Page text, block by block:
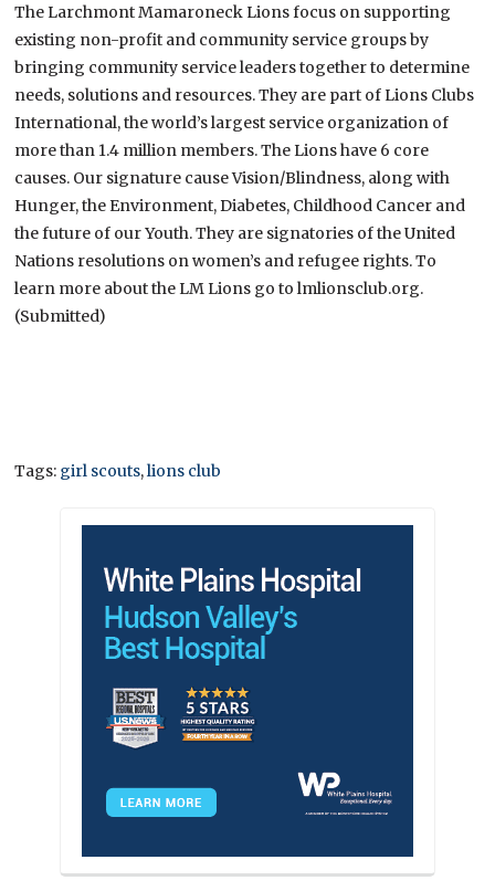
The Larchmont Mamaroneck Lions focus on supporting
existing non-profit and community service groups by
bringing community service leaders together to determine
needs, solutions and resources. They are part of Lions Clubs
International, the world’s largest service organization of
more than 1.4 million members. The Lions have 6 core
causes. Our signature cause Vision/Blindness, along with
Hunger, the Environment, Diabetes, Childhood Cancer and
the future of our Youth. They are signatories of the United
Nations resolutions on women’s and refugee rights. To
learn more about the LM Lions go to lmlionsclub.org.
(Submitted)
Tags: girl scouts,lions club